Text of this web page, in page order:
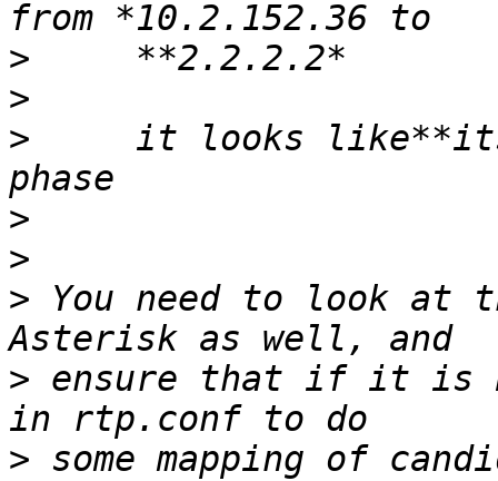
>
>
>
it looks
>
>
> You need to look at
> ensure that if it is
> some mapping of